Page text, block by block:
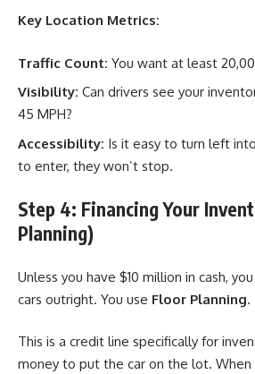
Key Location Metrics:
Traffic Count: You want at least
Visibility: Can drivers see your
45 MPH?
Accessibility: Is it easy to turn left
to enter, they won’t stop.
Step 4: Financing Your
Planning)
Unless you have $10 million in cash,
cars outright. You use Floor Planning.
This is a credit line specifically for
money to put the car on the lot. When